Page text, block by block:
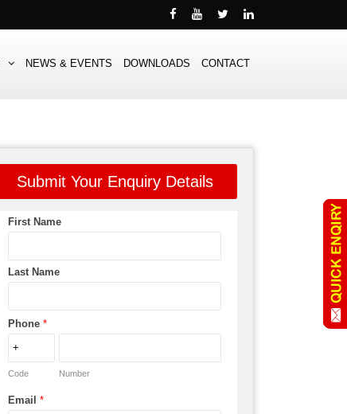
NEWS & EVENTS DOWNLOADS CONTACT
Submit Your Enquiry Details
First Name
Last Name
Phone *
Code Number
Email *